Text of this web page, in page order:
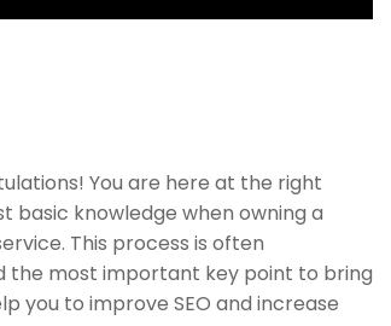
You are here at the right
basic knowledge when owning a
This process is often
the most important key point to bring
you to improve SEO and increase
Documentation
Forums
Language Packs